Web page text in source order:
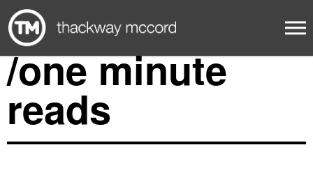
/one minute
reads